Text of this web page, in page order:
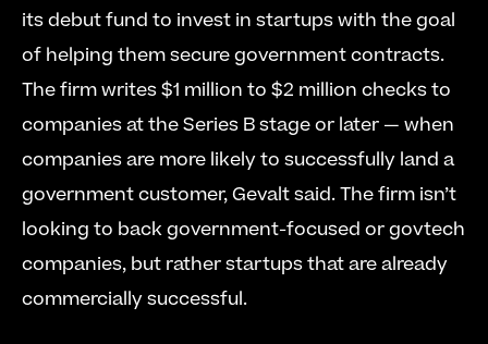
its debut fund to invest in startups with the goal
of helping them secure government contracts.
The firm writes $1 million to $2 million checks to
companies at the Series B stage or later — when
companies are more likely to successfully land a
government customer, Gevalt said. The firm isn’t
looking to back government-focused or govtech
companies, but rather startups that are already
commercially successful.